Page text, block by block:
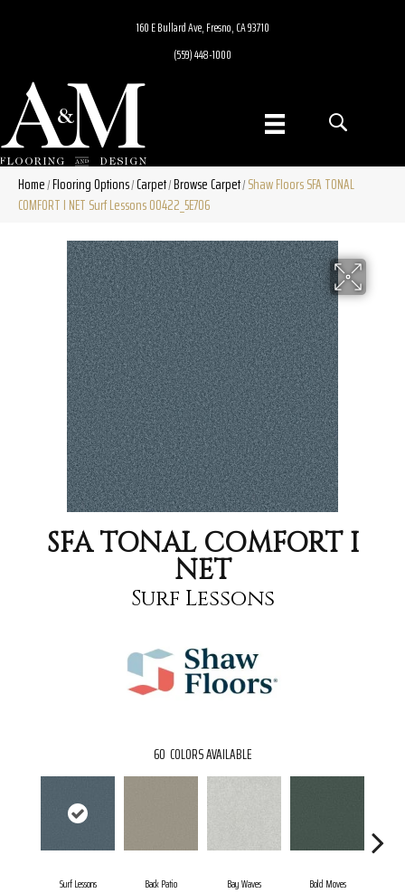
160 E Bullard Ave, Fresno, CA 93710
(559) 448-1000
Home/Flooring Options/Carpet/Browse Carpet/Shaw Floors SFA TONAL
COMFORT I NET Surf Lessons 00422_5E706
SFA TONAL COMFORT I
NET
Surf Lessons
60 COLORS AVAILABLE
Surf Lessons Back Patio Bay Waves Bold Moves